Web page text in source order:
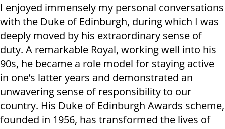
I enjoyed immensely my personal conversations
with the Duke of Edinburgh, during which I was
deeply moved by his extraordinary sense of
duty. A remarkable Royal, working well into his
90s, he became a role model for staying active
in one’s latter years and demonstrated an
unwavering sense of responsibility to our
country. His Duke of Edinburgh Awards scheme,
founded in 1956, has transformed the lives of